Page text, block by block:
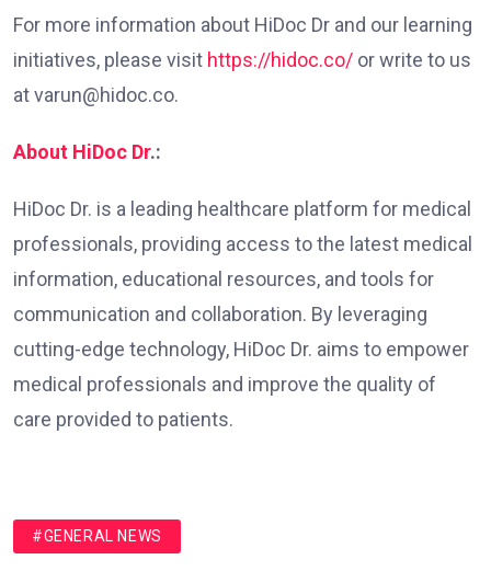
For more information about HiDoc Dr and our learning
initiatives, please visit https://hidoc.co/ or write to us
at varun@hidoc.co.
About HiDoc Dr.:
HiDoc Dr. is a leading healthcare platform for medical
professionals, providing access to the latest medical
information, educational resources, and tools for
communication and collaboration. By leveraging
cutting-edge technology, HiDoc Dr. aims to empower
medical professionals and improve the quality of
care provided to patients.
#GENERAL NEWS